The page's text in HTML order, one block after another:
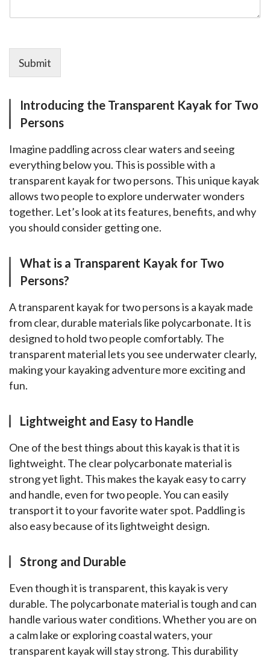
Submit
Introducing the Transparent Kayak for Two
Persons
Imagine paddling across clear waters and seeing
everything below you. This is possible with a
transparent kayak for two persons. This unique kayak
allows two people to explore underwater wonders
together. Let’s look at its features, benefits, and why
you should consider getting one.
What is a Transparent Kayak for Two
Persons?
A transparent kayak for two persons is a kayak made
from clear, durable materials like polycarbonate. It is
designed to hold two people comfortably. The
transparent material lets you see underwater clearly,
making your kayaking adventure more exciting and
fun.
Lightweight and Easy to Handle
One of the best things about this kayak is that it is
lightweight. The clear polycarbonate material is
strong yet light. This makes the kayak easy to carry
and handle, even for two people. You can easily
transport it to your favorite water spot. Paddling is
also easy because of its lightweight design.
Strong and Durable
Even though it is transparent, this kayak is very
durable. The polycarbonate material is tough and can
handle various water conditions. Whether you are on
a calm lake or exploring coastal waters, your
transparent kayak will stay strong. This durability